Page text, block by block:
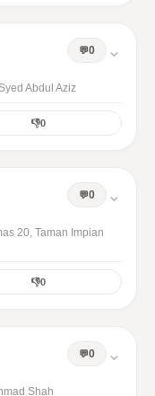
0 ⌄
Abdul Aziz
👎0
0 ⌄
20, Taman Impian
👎0
0 ⌄
Shah